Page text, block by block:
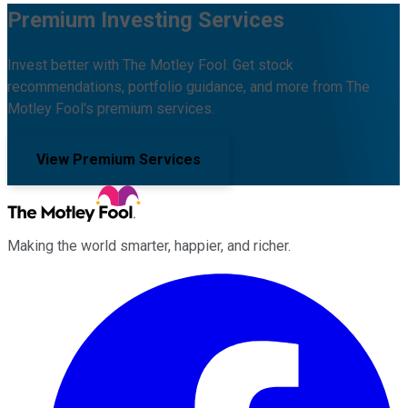
Premium Investing Services
Invest better with The Motley Fool. Get stock
recommendations, portfolio guidance, and more from The
Motley Fool's premium services.
View Premium Services
Making the world smarter, happier, and richer.